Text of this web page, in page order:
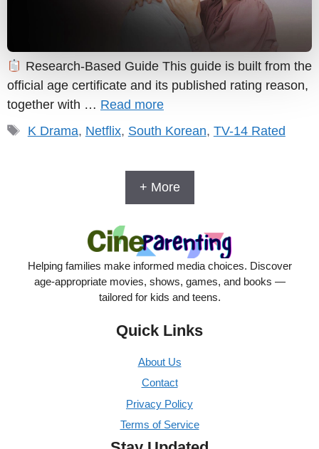
Research-Based Guide This guide is built from the
official age certificate and its published rating reason,
together with … Read more
Tags
K Drama, Netflix, South Korean, TV-14 Rated
+ More
Helping families make informed media choices. Discover
age-appropriate movies, shows, games, and books —
tailored for kids and teens.
Quick Links
About Us
Contact
Privacy Policy
Terms of Service